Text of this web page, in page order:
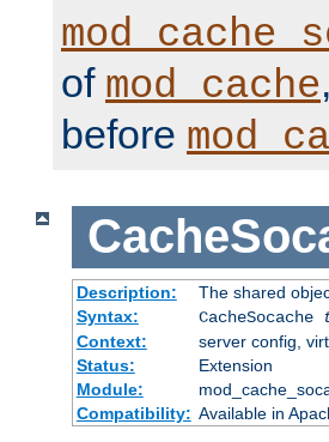
of mod_cache
before
Description:
The shared
Syntax:
CacheSocache
Context:
server config,
Status:
Extension
Module:
Compatibility: Available in